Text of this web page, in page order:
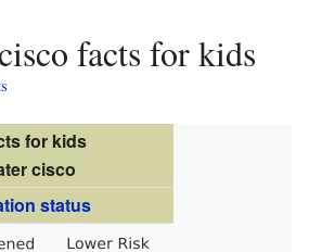
cisco facts for kids
for kids
cisco
status